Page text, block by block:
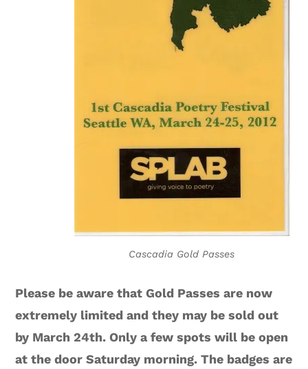
Cascadia Gold Passes
Please be aware that Gold Passes are now
extremely limited and they may be sold out
by March 24th. Only a few spots will be open
at the door Saturday morning. The badges are